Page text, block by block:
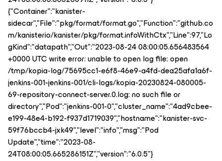
{"Container":"kanister-
sidecar","File":"pkg/format/format.go","Function":"github.co
m/kanisterio/kanister/pkg/format.infoWithCtx","Line":97,"Lo
gKind":"datapath","Out":"2023-08-24 08:00:05.656483564
+0000 UTC write error: unable to open log file: open
/tmp/kopia-log/75695cc1-e6f8-46e9-a4fd-dea25afa1a6f-
jenkins-001-jenkins-001/cli-logs/kopia-20230824-080005-
69-repository-connect-server.0.log: no such file or
directory","Pod":"jenkins-001-0","cluster_name":"4ad9cbee-
e199-48e4-b192-f937d1719039","hostname":"kanister-svc-
59f76bccb4-jxk49","level":"info","msg":"Pod
Update","time":"2023-08-
24T08:00:05.665286151Z","version":"6.0.5"}